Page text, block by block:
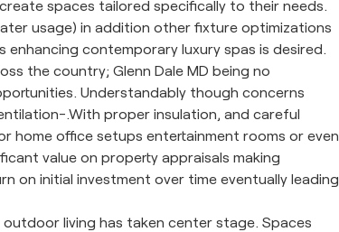
spaces tailored specifically to their needs.
usage) in addition other fixture optimizations
contemporary luxury spas is desired.
the country; Glenn Dale MD being no
Understandably though concerns
.With proper insulation, and careful
home office setups entertainment rooms or even
value on property appraisals making
on initial investment over time eventually leading
living has taken center stage. Spaces